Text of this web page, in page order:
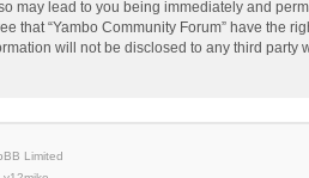
may lead to you being immediately and
that “Yambo Community Forum” have the
will not be disclosed to any third
Limited